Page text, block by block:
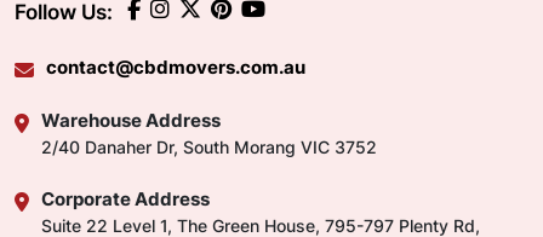
Follow Us:
contact@cbdmovers.com.au
Warehouse Address
2/40 Danaher Dr, South Morang VIC 3752
Corporate Address
Suite 22 Level 1, The Green House, 795-797 Plenty Rd,